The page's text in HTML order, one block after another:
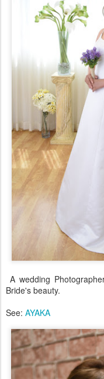
A wedding
Bride's beauty.
See: AYAKA